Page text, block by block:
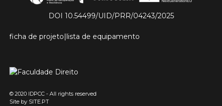
© 2020 IDPCC - All rights reserved
Site by SITE.PT
DOI 10.54499/UID/PRR/04243/2025
ficha de projeto|lista de equipamento